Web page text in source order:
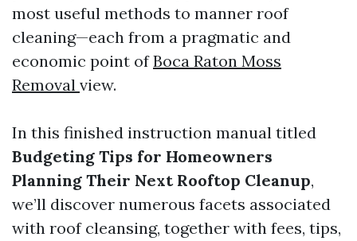
most useful methods to manner roof
cleaning—each from a pragmatic and
economic point ofBoca Raton Moss
Removal view.
In this finished instruction manual titled
Budgeting Tips for Homeowners
Planning Their Next Rooftop Cleanup,
we’ll discover numerous facets associated
with roof cleansing, together with fees, tips,